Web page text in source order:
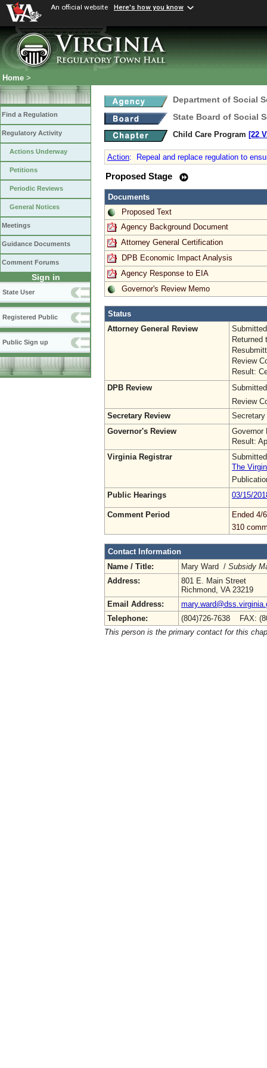
An official website Here's how you know
Home >
Find a Regulation
Regulatory Activity
Actions Underway
Petitions
Periodic Reviews
General Notices
Meetings
Guidance Documents
Comment Forums
Sign in
State User
Registered Public
Public Sign up
Department of Social
State Board of Social
Child Care Program [22
Action: Repeal and replace regulation to
Proposed Stage
Documents
Proposed Text
Agency Background Document
Attorney General Certification
DPB Economic Impact Analysis
Agency Response to EIA
Governor's Review Memo
Status
Attorney General Review
Returned
Review
Result:
DPB Review
Review
Secretary Review
Secretary
Governor's Review
Governor
Result:
Virginia Registrar
The
Public Hearings
03/15/
Comment Period
Ended 4/
310
Contact Information
Name / Title:
Mary Ward / Subsidy
Address:
801 E. Main Street
Richmond, VA 23219
Email Address:
Telephone:
(804)726-7638 FAX:
This person is the primary contact for this